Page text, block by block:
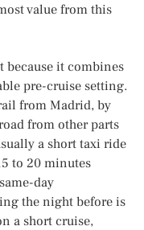
value from this
because it combines
pre-cruise setting.
from Madrid, by
from other parts
a short taxi ride
to 20 minutes
day
the night before is
a short cruise,